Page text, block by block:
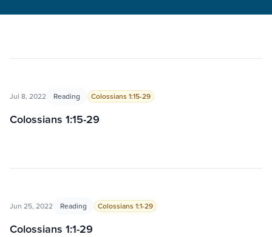
Jul 8, 2022 Reading Colossians 1:15-29
Colossians 1:15-29
Jun 25, 2022 Reading Colossians 1:1-29
Colossians 1:1-29